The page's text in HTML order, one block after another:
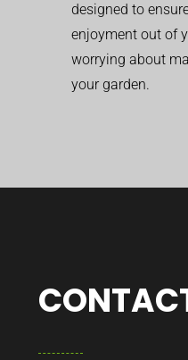
designed to
enjoyment out of
worrying about
your garden.